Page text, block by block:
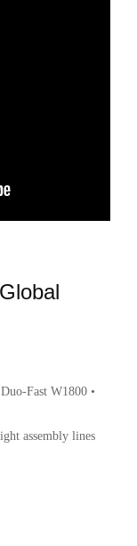
Fast W1800 •
assembly lines